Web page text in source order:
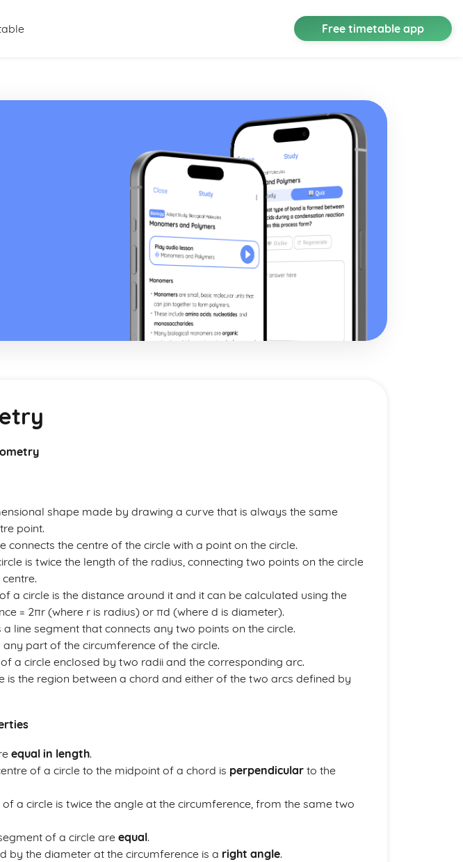
Free timetable app
shape made by drawing a curve that is always the same
point.
connects the centre of the circle with a point on the circle.
is twice the length of the radius, connecting two points on the circle
of a circle is the distance around it and it can be calculated using the
= 2πr (where r is radius) or πd (where d is diameter).
a line segment that connects any two points on the circle.
any part of the circumference of the circle.
a circle enclosed by two radii and the corresponding arc.
is the region between a chord and either of the two arcs defined by
equal in length.
of a circle to the midpoint of a chord is perpendicular to the
of a circle is twice the angle at the circumference, from the same two
of a circle are equal.
by the diameter at the circumference is a right angle.